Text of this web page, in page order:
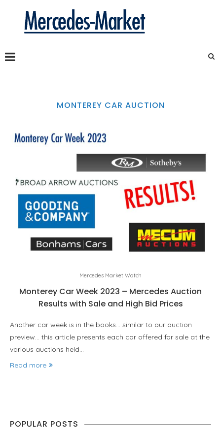
MONTEREY CAR AUCTION
Mercedes Market Watch
Monterey Car Week 2023 – Mercedes Auction
Results with Sale and High Bid Prices
Another car week is in the books… similar to our auction
preview… this article presents each car offered for sale at the
various auctions held…
Read more
POPULAR POSTS